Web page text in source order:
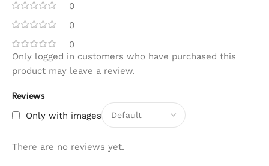
0
0
0
Reviews
Only with images
There are no reviews yet.
Only logged in customers who have purchased this
product may leave a review.